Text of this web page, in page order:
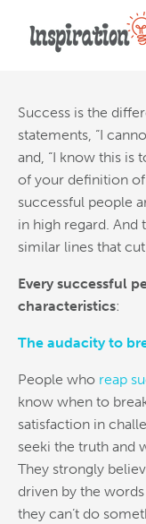
5
Success is the
statements, “I
and, “I know this is
of your definition of
successful people
in high regard. And
similar lines that
Every successful
characteristics:
The audacity to
People who reap
know when to
satisfaction in
seeki the truth and
They strongly
driven by the
they can’t do